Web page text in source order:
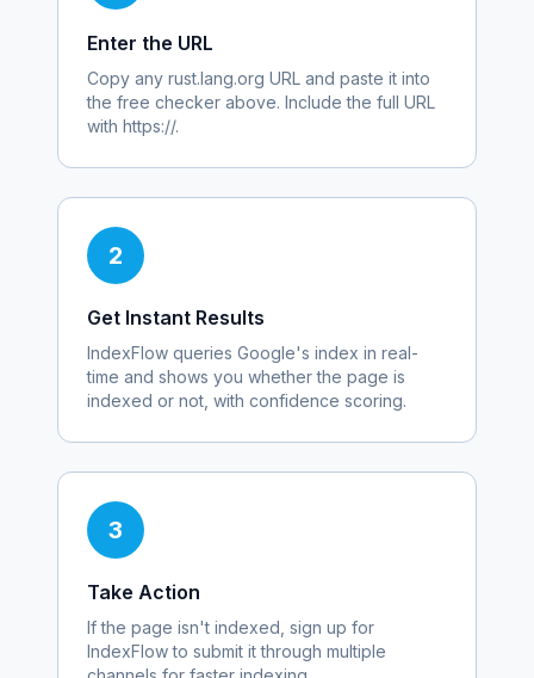
Enter the URL
Copy any rust.lang.org URL and paste it into
the free checker above. Include the full URL
with https://.
2
Get Instant Results
IndexFlow queries Google's index in real-
time and shows you whether the page is
indexed or not, with confidence scoring.
3
Take Action
If the page isn't indexed, sign up for
IndexFlow to submit it through multiple